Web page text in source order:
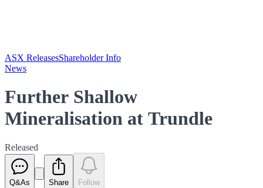
ASX ReleasesShareholder Info
News
Further Shallow
Mineralisation at Trundle
Released
Q&As Share Follow